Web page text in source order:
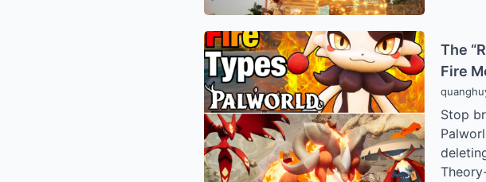
Players
Are
Bypassing
Combat
to
Hit
Level
80
The
“Red
Hulk”
of
Palworld:
How
Knocklem
The
Fire
Stop